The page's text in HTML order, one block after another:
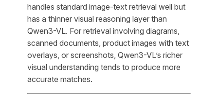
handles standard image-text retrieval well but
has a thinner visual reasoning layer than
Qwen3-VL. For retrieval involving diagrams,
scanned documents, product images with text
overlays, or screenshots, Qwen3-VL’s richer
visual understanding tends to produce more
accurate matches.